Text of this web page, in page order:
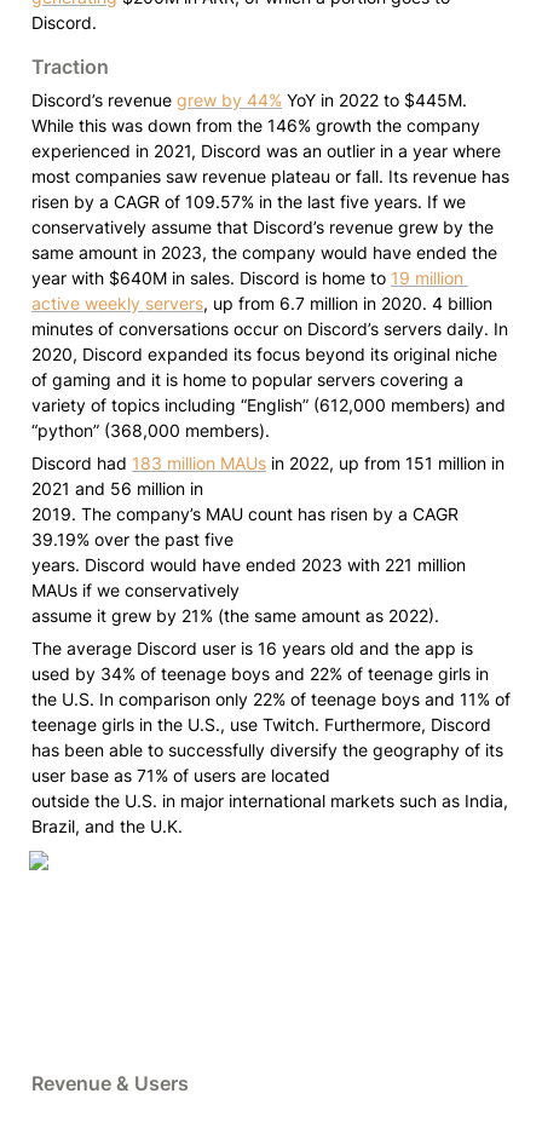
Discord.
Traction
Discord’s revenue grew by 44% YoY in 2022 to $445M.
While this was down from the 146% growth the company
experienced in 2021, Discord was an outlier in a year where
most companies saw revenue plateau or fall. Its revenue has
risen by a CAGR of 109.57% in the last five years. If we
conservatively assume that Discord’s revenue grew by the
same amount in 2023, the company would have ended the
year with $640M in sales. Discord is home to 19 million
active weekly servers, up from 6.7 million in 2020. 4 billion
minutes of conversations occur on Discord’s servers daily. In
2020, Discord expanded its focus beyond its original niche
of gaming and it is home to popular servers covering a
variety of topics including “English” (612,000 members) and
“python” (368,000 members).
Discord had 183 million MAUs in 2022, up from 151 million in
2021 and 56 million in
2019. The company’s MAU count has risen by a CAGR
39.19% over the past five
years. Discord would have ended 2023 with 221 million
MAUs if we conservatively
assume it grew by 21% (the same amount as 2022).
The average Discord user is 16 years old and the app is
used by 34% of teenage boys and 22% of teenage girls in
the U.S. In comparison only 22% of teenage boys and 11% of
teenage girls in the U.S., use Twitch. Furthermore, Discord
has been able to successfully diversify the geography of its
user base as 71% of users are located
outside the U.S. in major international markets such as India,
Brazil, and the U.K.
Revenue & Users